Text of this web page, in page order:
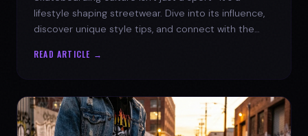
lifestyle shaping streetwear. Dive into its influence,
discover unique style tips, and connect with the
READ ARTICLE →